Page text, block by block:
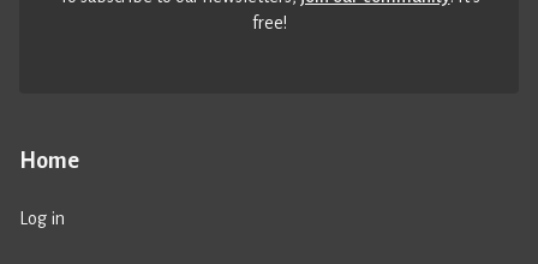
Home
Log in
free!